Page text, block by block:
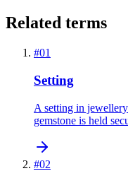
Related terms
#01
Setting
A setting in
gemstone is held
#02